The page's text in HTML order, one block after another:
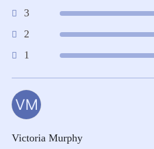
3
2
1
VM
Victoria Murphy